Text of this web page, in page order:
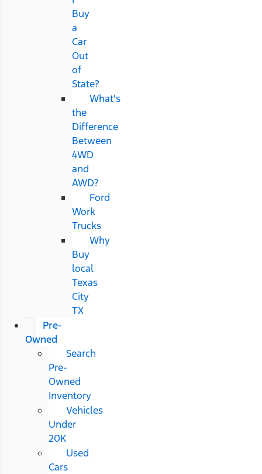
Buy
a
Car
Out
of
State?
What's
the
Difference
Between
4WD
and
AWD?
Ford
Work
Trucks
Why
Buy
local
Texas
City
TX
Pre-
Owned
Search
Pre-
Owned
Inventory
Vehicles
Under
20K
Used
Cars